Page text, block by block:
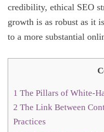
credibility, ethical SEO
growth is as robust as it
to a more substantial
1 The Pillars of White-
2 The Link Between
Practices